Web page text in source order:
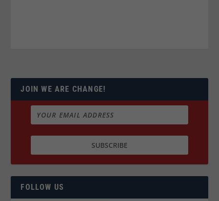
JOIN WE ARE CHANGE!
FOLLOW US